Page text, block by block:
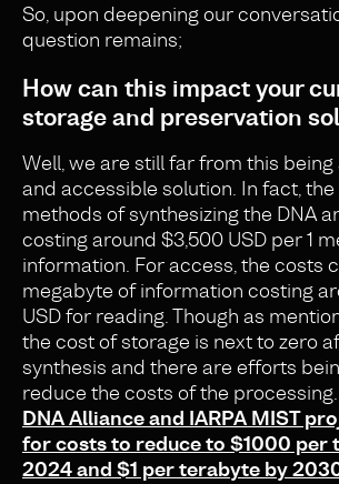
So, upon deepening our
question remains;
How can this impact your
storage and preservation
Well, we are still far from this
and accessible solution. In fact,
methods of synthesizing the DNA
costing around $3,500 USD per 1
information. For access, the costs
megabyte of information costing
USD for reading. Though as
the cost of storage is next to zero
synthesis and there are efforts
reduce the costs of the
DNA Alliance and IARPA MIST
for costs to reduce to $1000 per
2024 and $1 per terabyte by